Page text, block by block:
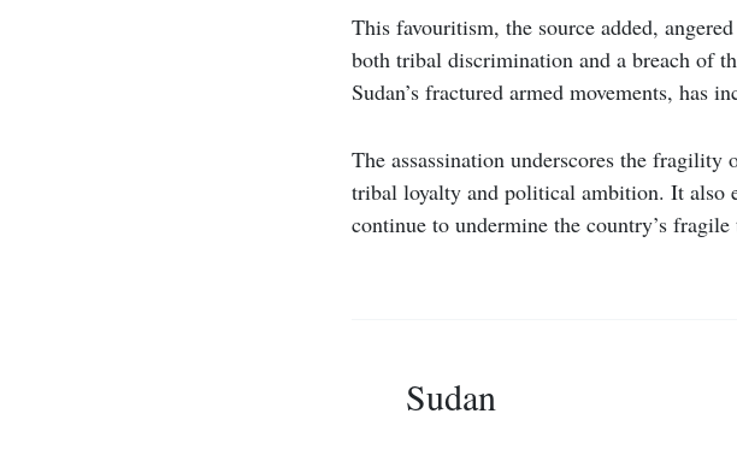
This favouritism, the source added,
both tribal discrimination and a breach of
Sudan’s fractured armed movements, has
The assassination underscores the fragility
tribal loyalty and political ambition. It also
continue to undermine the country’s
Sudan